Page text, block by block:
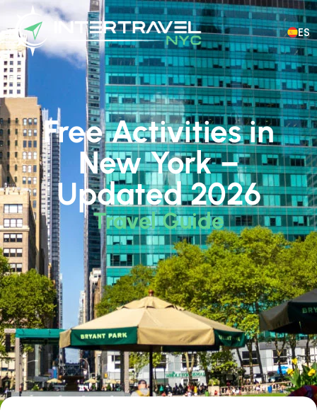
ES
Free Activities in
New York –
Updated 2026
Travel Guide